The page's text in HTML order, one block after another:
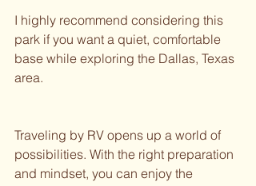
I highly recommend considering this
park if you want a quiet, comfortable
base while exploring the Dallas, Texas
area.
Traveling by RV opens up a world of
possibilities. With the right preparation
and mindset, you can enjoy the